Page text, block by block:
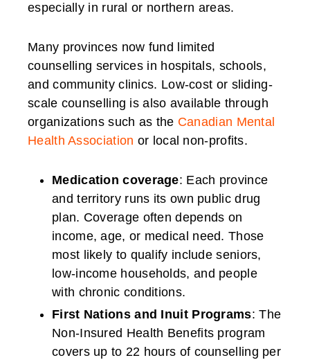
especially in rural or northern areas.
Many provinces now fund limited
counselling services in hospitals, schools,
and community clinics. Low-cost or sliding-
scale counselling is also available through
organizations such as the Canadian Mental
Health Association or local non-profits.
Medication coverage: Each province
and territory runs its own public drug
plan. Coverage often depends on
income, age, or medical need. Those
most likely to qualify include seniors,
low-income households, and people
with chronic conditions.
First Nations and Inuit Programs: The
Non-Insured Health Benefits program
covers up to 22 hours of counselling per